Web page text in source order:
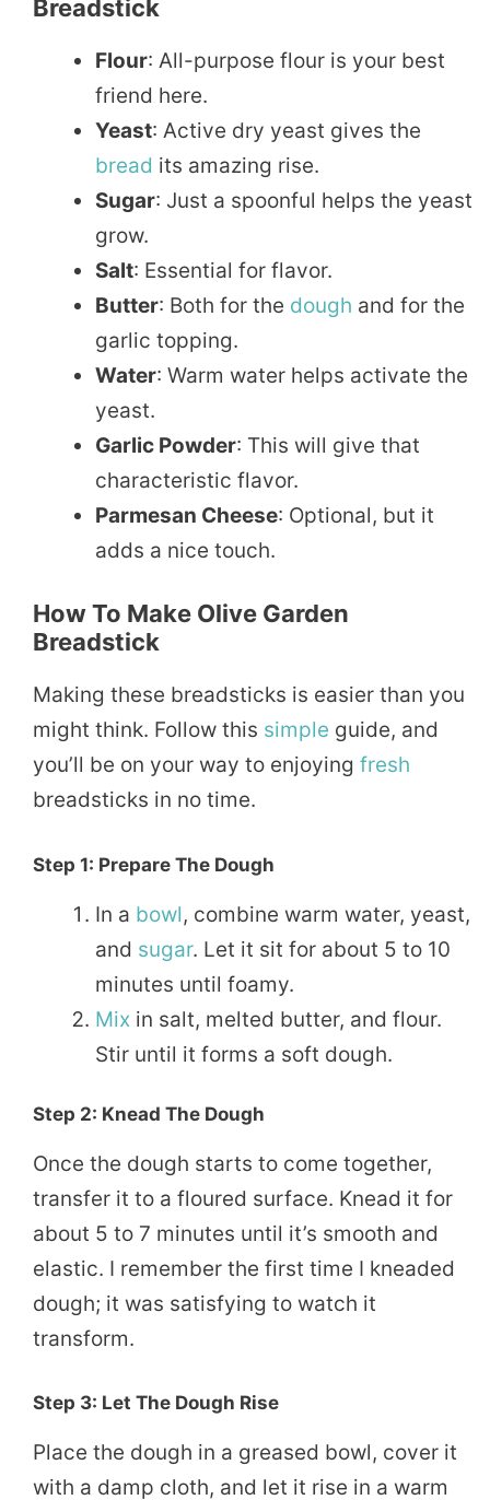
Breadstick
Flour: All-purpose flour is your best
friend here.
Yeast: Active dry yeast gives the
bread its amazing rise.
Sugar: Just a spoonful helps the yeast
grow.
Salt: Essential for flavor.
Butter: Both for the dough and for the
garlic topping.
Water: Warm water helps activate the
yeast.
Garlic Powder: This will give that
characteristic flavor.
Parmesan Cheese: Optional, but it
adds a nice touch.
How To Make Olive Garden
Breadstick
Making these breadsticks is easier than you
might think. Follow this simple guide, and
you’ll be on your way to enjoying fresh
breadsticks in no time.
Step 1: Prepare The Dough
In a bowl, combine warm water, yeast,
and sugar. Let it sit for about 5 to 10
minutes until foamy.
Mix in salt, melted butter, and flour.
Stir until it forms a soft dough.
Step 2: Knead The Dough
Once the dough starts to come together,
transfer it to a floured surface. Knead it for
about 5 to 7 minutes until it’s smooth and
elastic. I remember the first time I kneaded
dough; it was satisfying to watch it
transform.
Step 3: Let The Dough Rise
Place the dough in a greased bowl, cover it
with a damp cloth, and let it rise in a warm